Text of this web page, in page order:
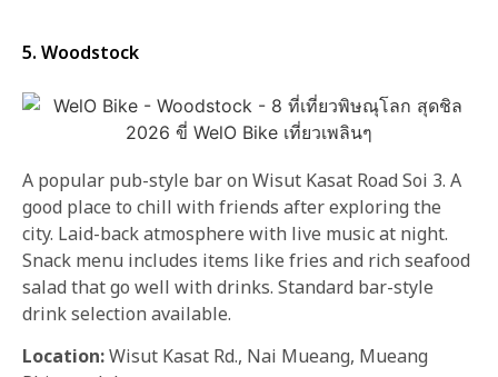
5. Woodstock
A popular pub-style bar on Wisut Kasat Road Soi 3. A
good place to chill with friends after exploring the
city. Laid-back atmosphere with live music at night.
Snack menu includes items like fries and rich seafood
salad that go well with drinks. Standard bar-style
drink selection available.
Location:Wisut Kasat Rd., Nai Mueang, Mueang